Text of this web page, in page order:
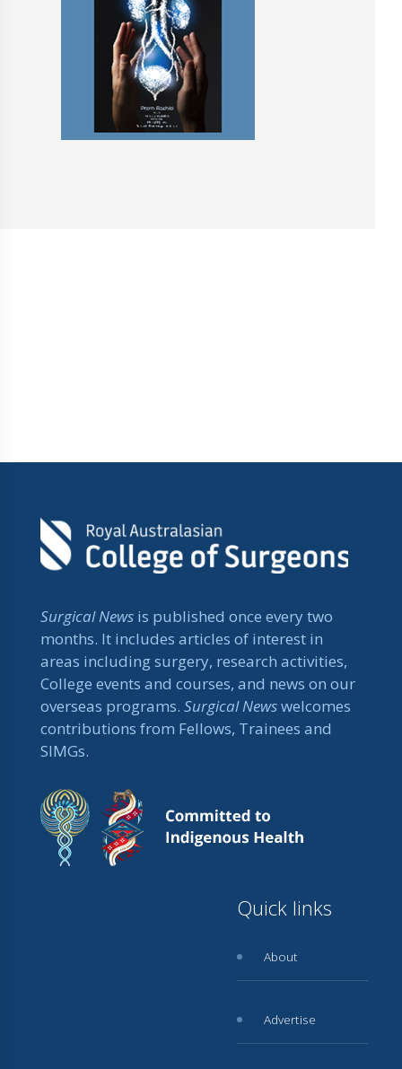
Surgical News is published once every two
months. It includes articles of interest in
areas including surgery, research activities,
College events and courses, and news on our
overseas programs. Surgical Newswelcomes
contributions from Fellows, Trainees and
SIMGs.
Quick links
About
Advertise